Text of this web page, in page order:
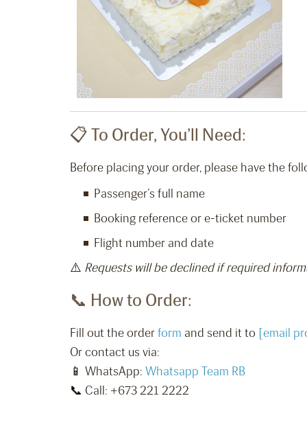
📋 To Order, You’ll Need:
Before placing your order, please have the
Passenger’s full name
Booking reference or e-ticket number
Flight number and date
⚠️ Requests will be declined if required
📞 How to Order:
Fill out the orderform and send it to [email
Or contact us via:
📱 WhatsApp: Whatsapp Team RB
📞 Call: +673 221 2222